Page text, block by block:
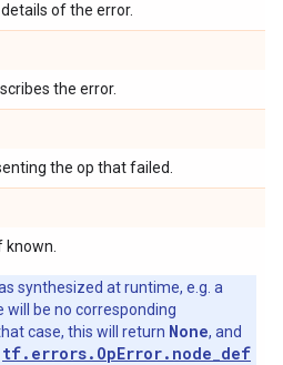
of the error.
the error.
the op that failed.
synthesized at runtime, e.g. a
will be no corresponding
case, this will return None, and
tf.errors.OpError.node_def